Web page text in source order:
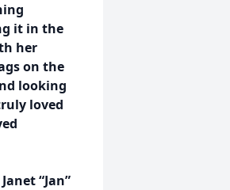
it in the
her
on the
looking
loved
“Jan”